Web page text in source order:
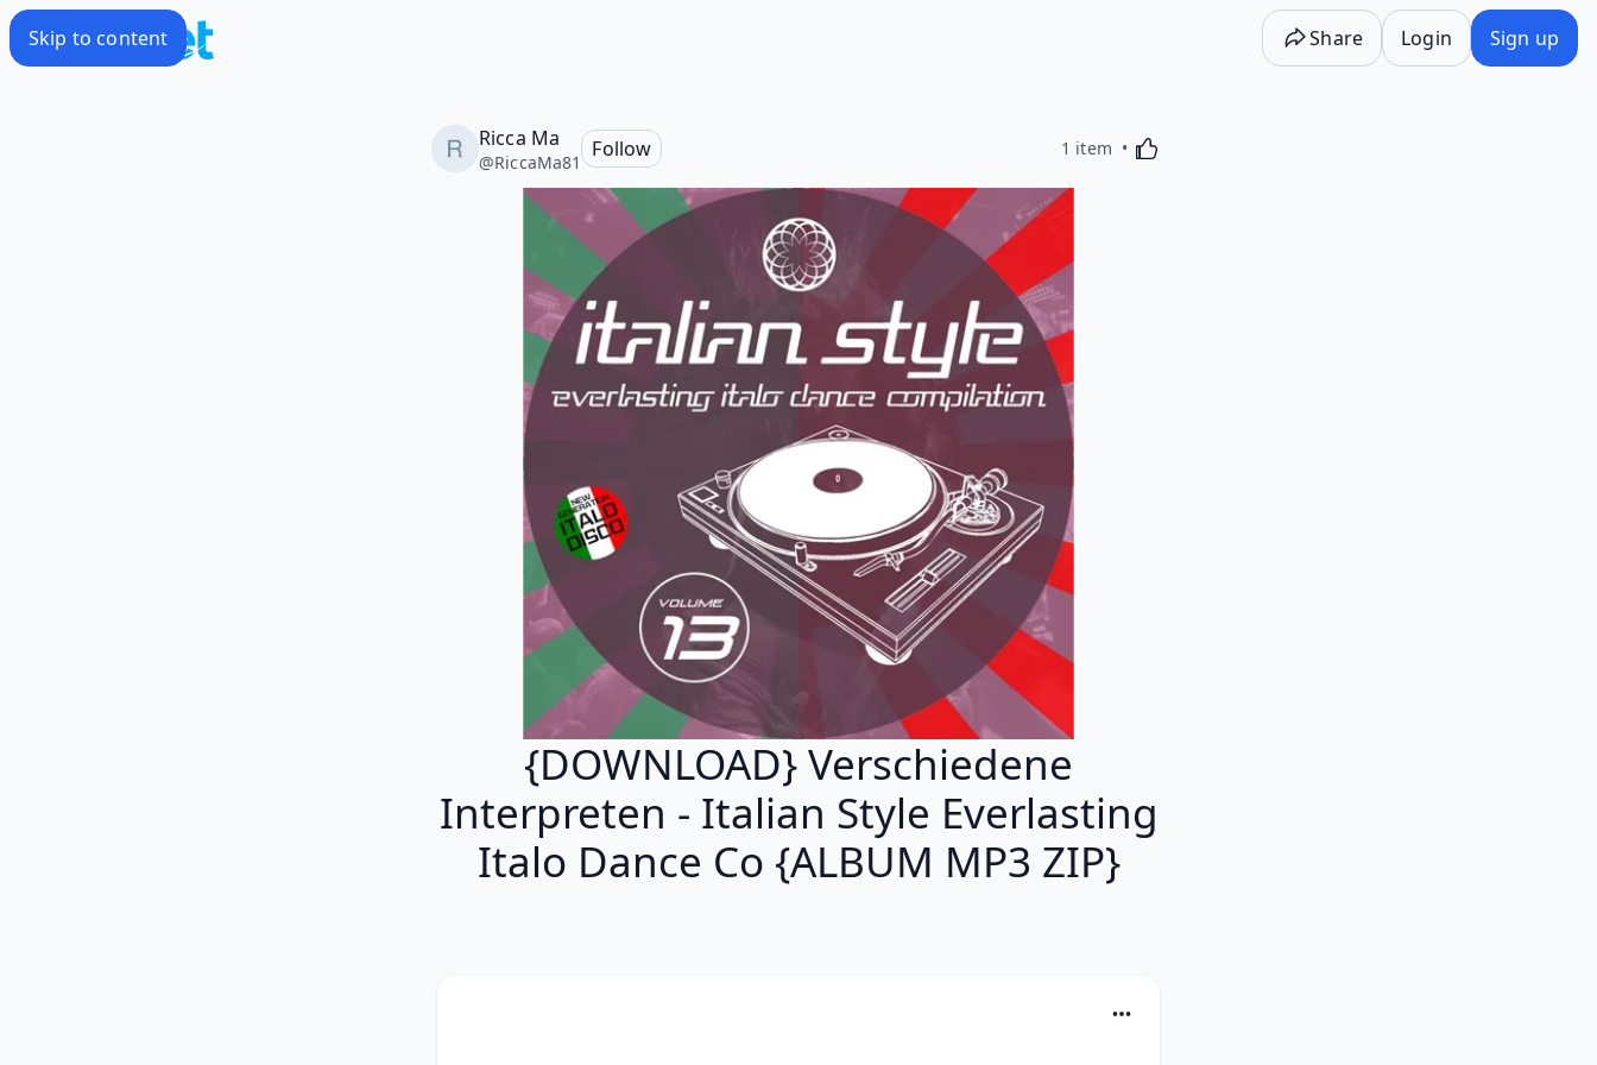
Skip to content Share Login Sign up
Ricca Ma
@RiccaMa81
Follow 1 item Activating this element will cause content on the
{DOWNLOAD} Verschiedene
Interpreten - Italian Style Everlasting
Italo Dance Co {ALBUM MP3 ZIP}